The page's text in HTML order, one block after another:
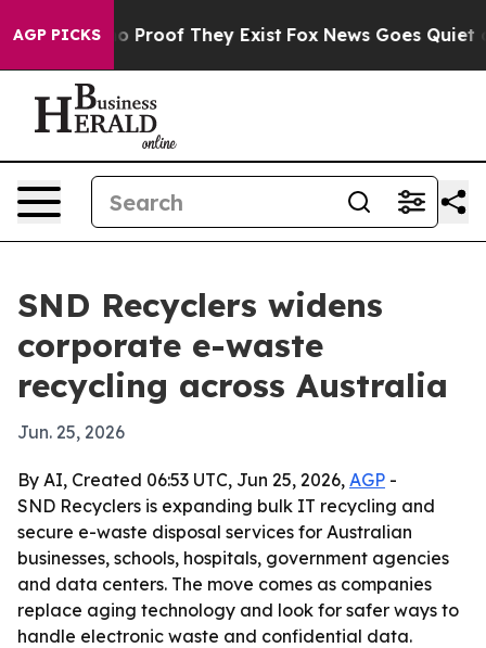
AGP PICKS
Offers no Proof They Exist Fox News Goes Quiet as
SND Recyclers widens
corporate e-waste
recycling across Australia
Jun. 25, 2026
By AI, Created 06:53 UTC, Jun 25, 2026, AGP -
SND Recyclers is expanding bulk IT recycling and
secure e-waste disposal services for Australian
businesses, schools, hospitals, government agencies
and data centers. The move comes as companies
replace aging technology and look for safer ways to
handle electronic waste and confidential data.